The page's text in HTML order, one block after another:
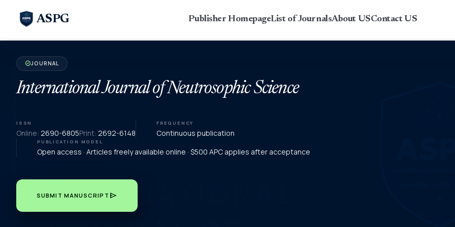
ASPG Publisher HomepageList of JournalsAbout USContact US
verifiedJOURNAL
International Journal of Neutrosophic Science
ISSN
Online: 2690-6805Print: 2692-6148
FREQUENCY
Continuous publication
PUBLICATION MODEL
Open access · Articles freely available online · $500 APC applies after acceptance
SUBMIT MANUSCRIPT send